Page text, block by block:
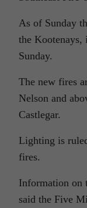
As of Sunday
the Kootenays,
Sunday.
The new fires
Nelson and
Castlegar.
Lighting is
fires.
Information on
said the Five